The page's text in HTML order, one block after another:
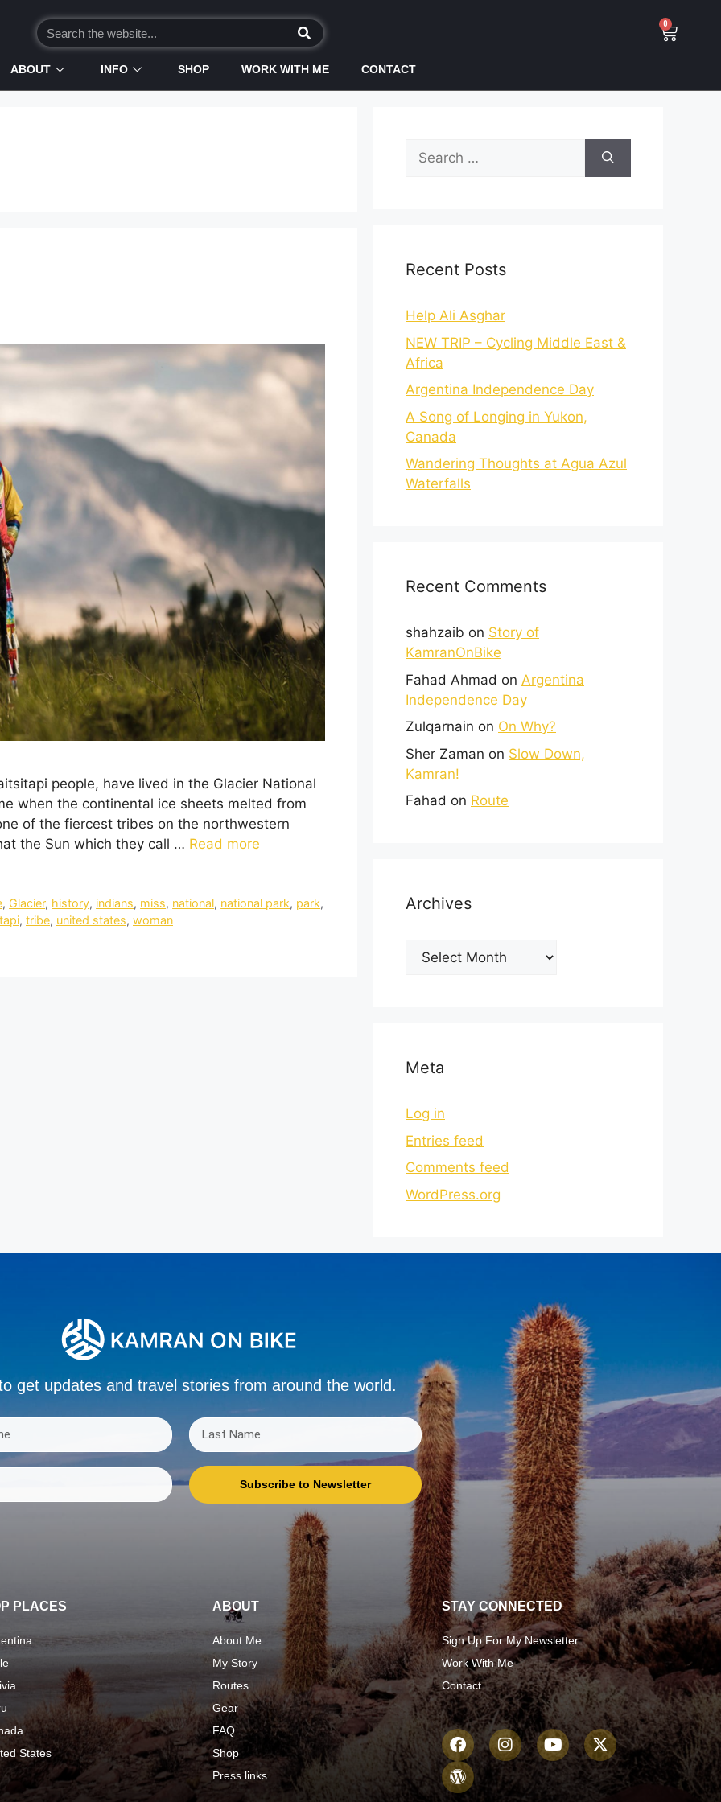
0
ABOUT INFO SHOP WORK WITH ME CONTACT
people, have lived in the Glacier National
when the continental ice sheets melted from
of the fiercest tribes on the northwestern
the Sun which they call … Read more
, Glacier, history, indians, miss, national, national park, park,
, tribe, united states, woman
Recent Posts
Help Ali Asghar
NEW TRIP – Cycling Middle East &
Africa
Argentina Independence Day
A Song of Longing in Yukon,
Canada
Wandering Thoughts at Agua Azul
Waterfalls
Recent Comments
shahzaib on Story of
KamranOnBike
Fahad Ahmad on Argentina
Independence Day
Zulqarnain on On Why?
Sher Zaman on Slow Down,
Kamran!
Fahad on Route
Archives
Meta
Log in
Entries feed
Comments feed
WordPress.org
get updates and travel stories from around the world.
Subscribe to Newsletter
PLACES
States
ABOUT
About Me
My Story
Routes
Gear
FAQ
Shop
Press links
STAY CONNECTED
Sign Up For My Newsletter
Work With Me
Contact